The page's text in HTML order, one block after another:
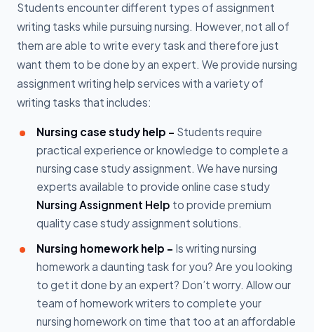
Students encounter different types of assignment
writing tasks while pursuing nursing. However, not all of
them are able to write every task and therefore just
want them to be done by an expert. We provide nursing
assignment writing help services with a variety of
writing tasks that includes:
Nursing case study help - Students require
practical experience or knowledge to complete a
nursing case study assignment. We have nursing
experts available to provide online case study
Nursing Assignment Help to provide premium
quality case study assignment solutions.
Nursing homework help - Is writing nursing
homework a daunting task for you? Are you looking
to get it done by an expert? Don’t worry. Allow our
team of homework writers to complete your
nursing homework on time that too at an affordable